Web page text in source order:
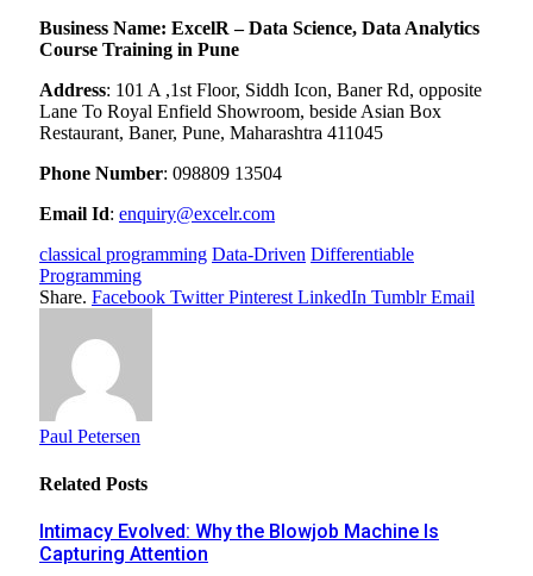
Business Name: ExcelR – Data Science, Data Analytics
Course Training in Pune
Address: 101 A ,1st Floor, Siddh Icon, Baner Rd, opposite
Lane To Royal Enfield Showroom, beside Asian Box
Restaurant, Baner, Pune, Maharashtra 411045
Phone Number: 098809 13504
Email Id: enquiry@excelr.com
classical programming Data-Driven Differentiable
Programming
Share. Facebook Twitter Pinterest LinkedIn Tumblr Email
Paul Petersen
Related Posts
Intimacy Evolved: Why the Blowjob Machine Is
Capturing Attention